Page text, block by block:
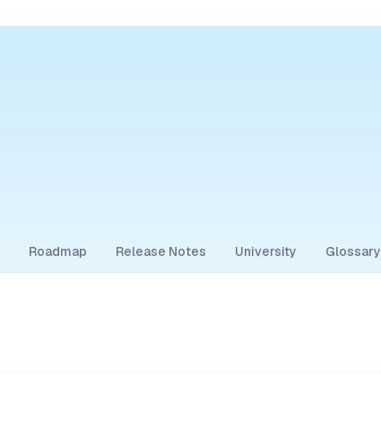
Roadmap Release Notes University Glossary